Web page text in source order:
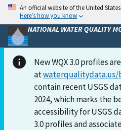
An official website of the United
Here’s how you know
NATIONAL WATER QUALITY
New WQX 3.0 profiles
at
contain recent USGS
2024, which marks the
accessibility for USGS
3.0 profiles and